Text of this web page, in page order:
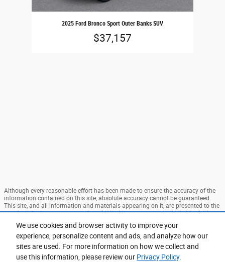
We use cookies and browser activity to improve your
experience, personalize content and ads, and analyze how our
sites are used. For more information on how we collect and
use this information, please review our Privacy Policy.
2025 Ford Bronco Sport Outer Banks SUV
$37,157
Although every reasonable effort has been made to ensure the accuracy of the
information contained on this site, absolute accuracy cannot be guaranteed.
This site, and all information and materials appearing on it, are presented to the
user "as is" without warranty of any kind, either express or implied. All vehicles
charges. ‡Vehicles shown at different locations are not currently in our
inventory (Not in Stock) but can be made available to you at our location within
a reasonable date from the time of your request, not to exceed one week. MSRP
may not represent the actual price at which vehicles are sold in this trade area.